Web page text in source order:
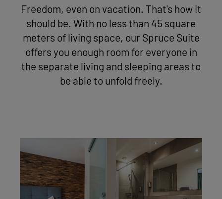
Freedom, even on vacation. That's how it
should be. With no less than 45 square
meters of living space, our Spruce Suite
offers you enough room for everyone in
the separate living and sleeping areas to
be able to unfold freely.